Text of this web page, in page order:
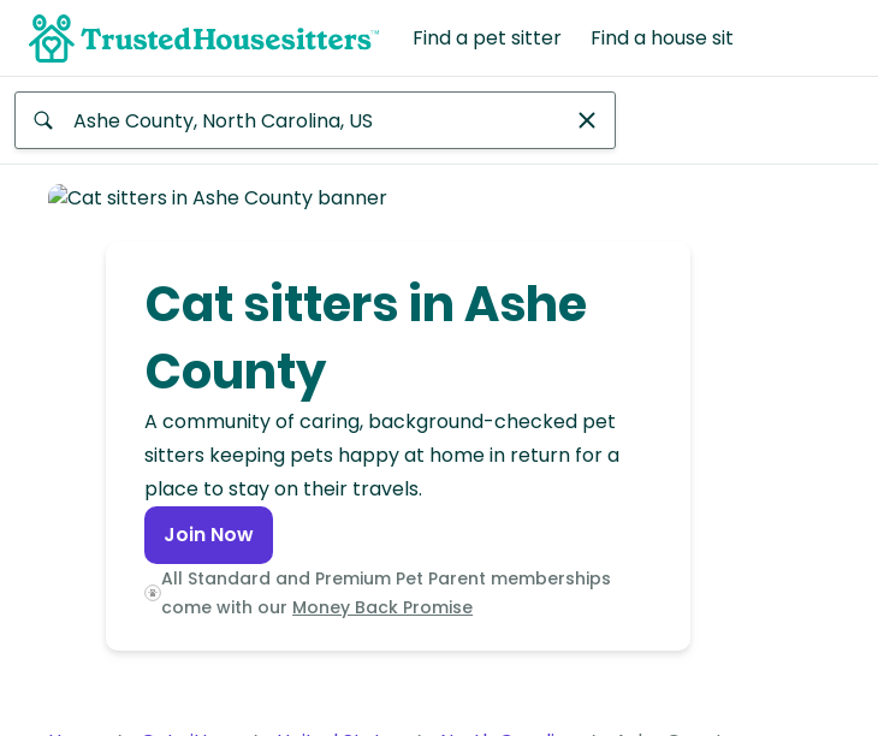
Find a pet sitter Find a house sit
Cat sitters in Ashe
County
A community of caring, background-checked pet
sitters keeping pets happy at home in return for a
place to stay on their travels.
Join Now
All Standard and Premium Pet Parent memberships
come with our Money Back Promise